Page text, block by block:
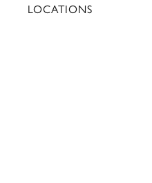
LOCATIONS